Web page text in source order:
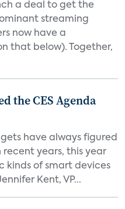
a deal to get the
streaming
now have a
that below). Together,
the CES Agenda
have always figured
recent years, this year
kinds of smart devices
Kent, VP...